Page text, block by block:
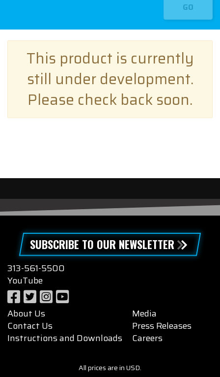
GO
This product is currently
still under development.
Please check back soon.
SUBSCRIBE TO OUR NEWSLETTER
313-561-5500
YouTube
About Us
Contact Us
Instructions and Downloads
Media
Press Releases
Careers
All prices are in USD.